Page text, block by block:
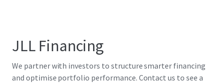
JLL Financing
We partner with investors to structure smarter financing
and optimise portfolio performance. Contact us to see a